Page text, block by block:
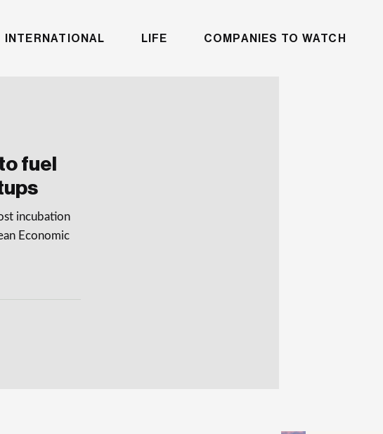
INTERNATIONAL LIFE COMPANIES TO WATCH
fuel
incubation
Economic